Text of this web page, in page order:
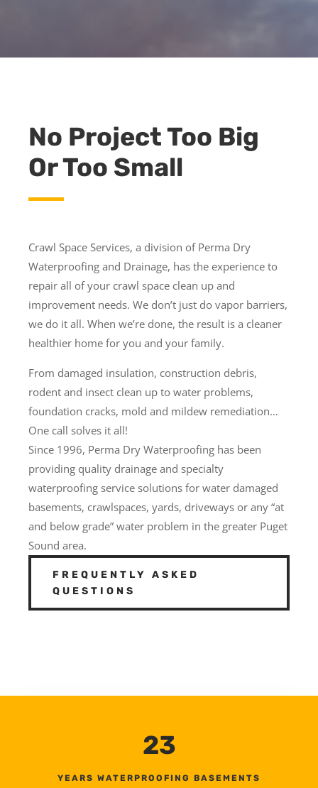
No Project Too Big
Or Too Small
Crawl Space Services, a division of Perma Dry
Waterproofing and Drainage, has the experience to
repair all of your crawl space clean up and
improvement needs. We don’t just do vapor barriers,
we do it all. When we’re done, the result is a cleaner
healthier home for you and your family.
From damaged insulation, construction debris,
rodent and insect clean up to water problems,
foundation cracks, mold and mildew remediation…
One call solves it all!
Since 1996, Perma Dry Waterproofing has been
providing quality drainage and specialty
waterproofing service solutions for water damaged
basements, crawlspaces, yards, driveways or any “at
and below grade” water problem in the greater Puget
Sound area.
FREQUENTLY ASKED
QUESTIONS
23
YEARS WATERPROOFING BASEMENTS